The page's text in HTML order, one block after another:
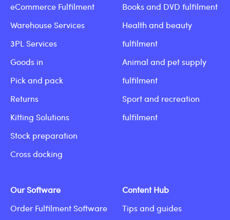
eCommerce Fulfilment
Warehouse Services
3PL Services
Goods in
Pick and pack
Returns
Kitting Solutions
Stock preparation
Cross docking
Books and DVD fulfilment
Health and beauty
fulfilment
Animal and pet supply
fulfilment
Sport and recreation
fulfilment
Our Software
Order Fulfilment Software
Content Hub
Tips and guides